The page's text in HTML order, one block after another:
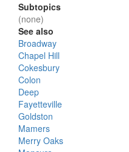
Subtopics
(none)
See also
Broadway
Chapel Hill
Cokesbury
Colon
Deep
Fayetteville
Goldston
Mamers
Merry Oaks